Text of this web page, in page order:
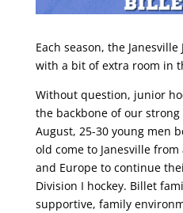
Each season, the
with a bit of extra room in
Without question, junior
the backbone of our
August, 25-30 young men
old come to Janesville from
and Europe to continue
Division I hockey. Billet
supportive, family